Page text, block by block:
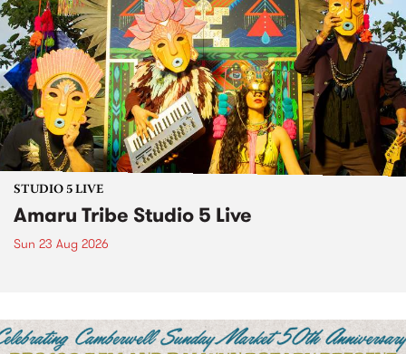
STUDIO 5 LIVE
Amaru Tribe Studio 5 Live
Sun 23 Aug 2026